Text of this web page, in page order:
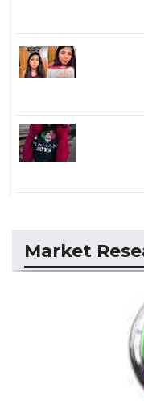
Market